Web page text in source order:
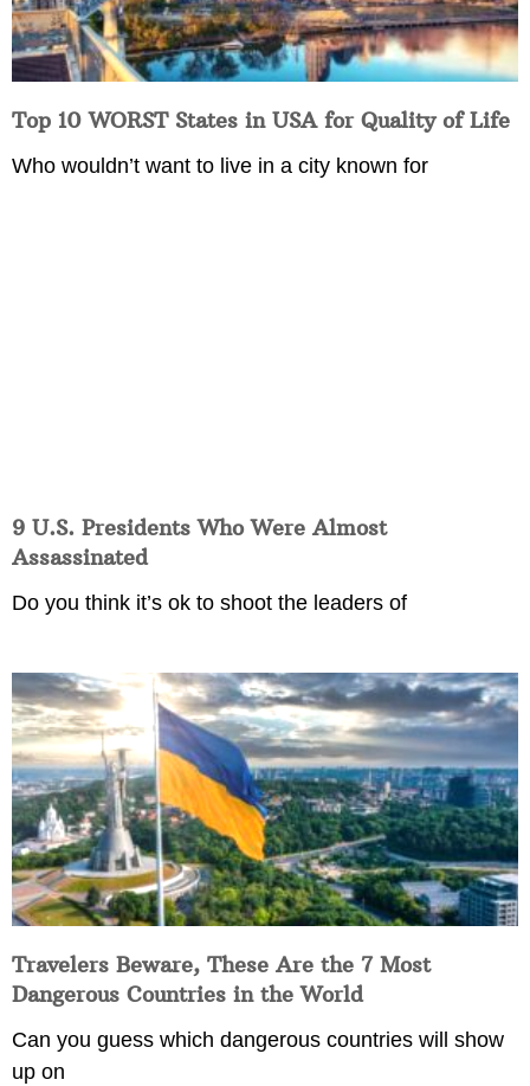
Top 10 WORST States in USA for Quality of Life
Who wouldn’t want to live in a city known for
9 U.S. Presidents Who Were Almost
Assassinated
Do you think it’s ok to shoot the leaders of
Travelers Beware, These Are the 7 Most
Dangerous Countries in the World
Can you guess which dangerous countries will show
up on